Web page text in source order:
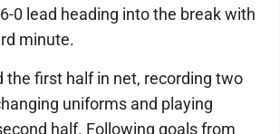
0 lead heading into the break with
minute.
the first half in net, recording two
uniforms and playing
half. Following goals from